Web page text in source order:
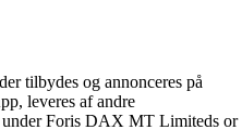
tilbydes og annonceres på
leveres af andre
under Foris DAX MT Limiteds or